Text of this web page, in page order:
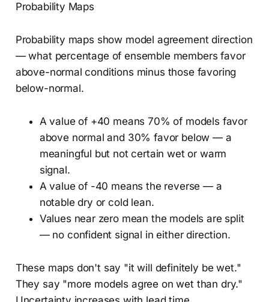
Probability Maps
Probability maps show model agreement direction
— what percentage of ensemble members favor
above-normal conditions minus those favoring
below-normal.
A value of +40 means 70% of models favor
above normal and 30% favor below — a
meaningful but not certain wet or warm
signal.
A value of -40 means the reverse — a
notable dry or cold lean.
Values near zero mean the models are split
— no confident signal in either direction.
These maps don't say "it will definitely be wet."
They say "more models agree on wet than dry."